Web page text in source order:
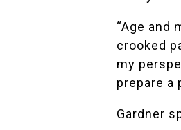
“Age and
crooked
my
prepare a
Gardner